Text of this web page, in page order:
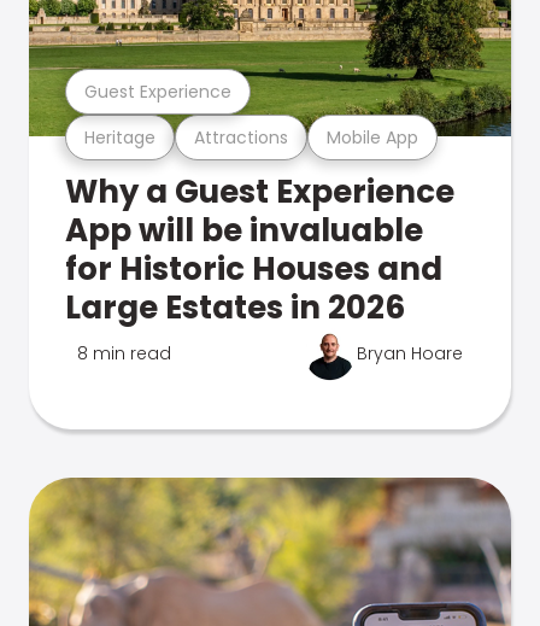
Heritage Attractions Mobile App
Guest Experience
Why a Guest Experience
App will be invaluable
for Historic Houses and
Large Estates in 2026
8 min read Bryan Hoare